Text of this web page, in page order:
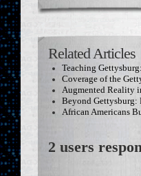
Related Articles
Teaching
Coverage of the
Augmented Reality
Beyond Gettysburg:
African Americans
2 users